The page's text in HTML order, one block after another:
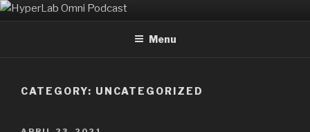
Skip
to
HYPERLAB OMNI PODCAST
Menu
CATEGORY: UNCATEGORIZED